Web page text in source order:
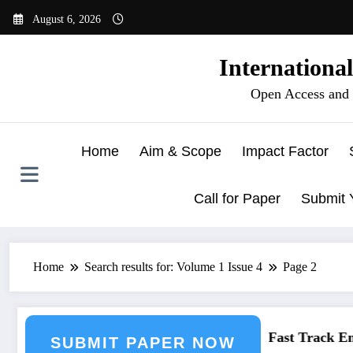
August 6, 2026
Open Access
Home Aim & Scope Impact Factor
Call for Paper Submit
Home Search results for: Volume 1 Issue 4 Page 2
SUBMIT PAPER NOW
Journal SubmissionCall for Paper – Fast Track